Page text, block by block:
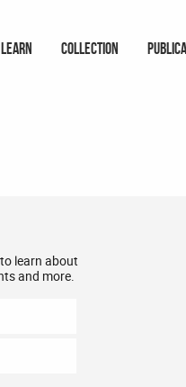
LEARN COLLECTION
learn about
and more.